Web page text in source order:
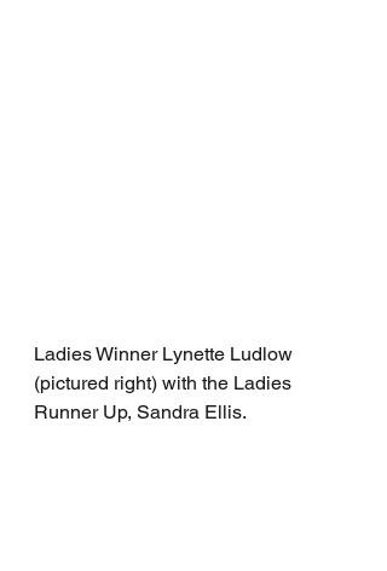
Ladies Winner Lynette Ludlow
(pictured right) with the Ladies
Runner Up, Sandra Ellis.